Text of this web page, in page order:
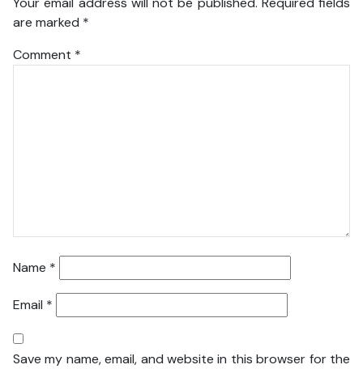
are marked *
Comment *
Name *
Email *
Save my name, email, and website in this browser for the